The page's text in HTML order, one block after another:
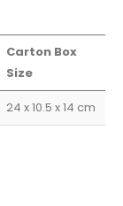
Carton Box
Size
24 x 10.5 x 14 cm